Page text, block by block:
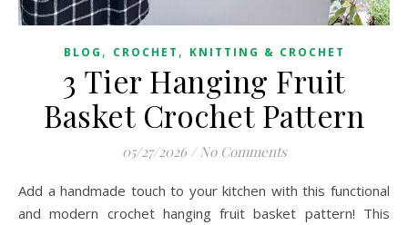
BLOG , CROCHET , KNITTING & CROCHET
3 Tier Hanging Fruit
Basket Crochet Pattern
05/27/2026 / No Comments
Add a handmade touch to your kitchen with this functional
and modern crochet hanging fruit basket pattern! This